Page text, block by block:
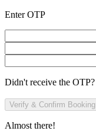
Enter OTP
Didn't receive the OTP?
Verify & Confirm Booking
Almost there!